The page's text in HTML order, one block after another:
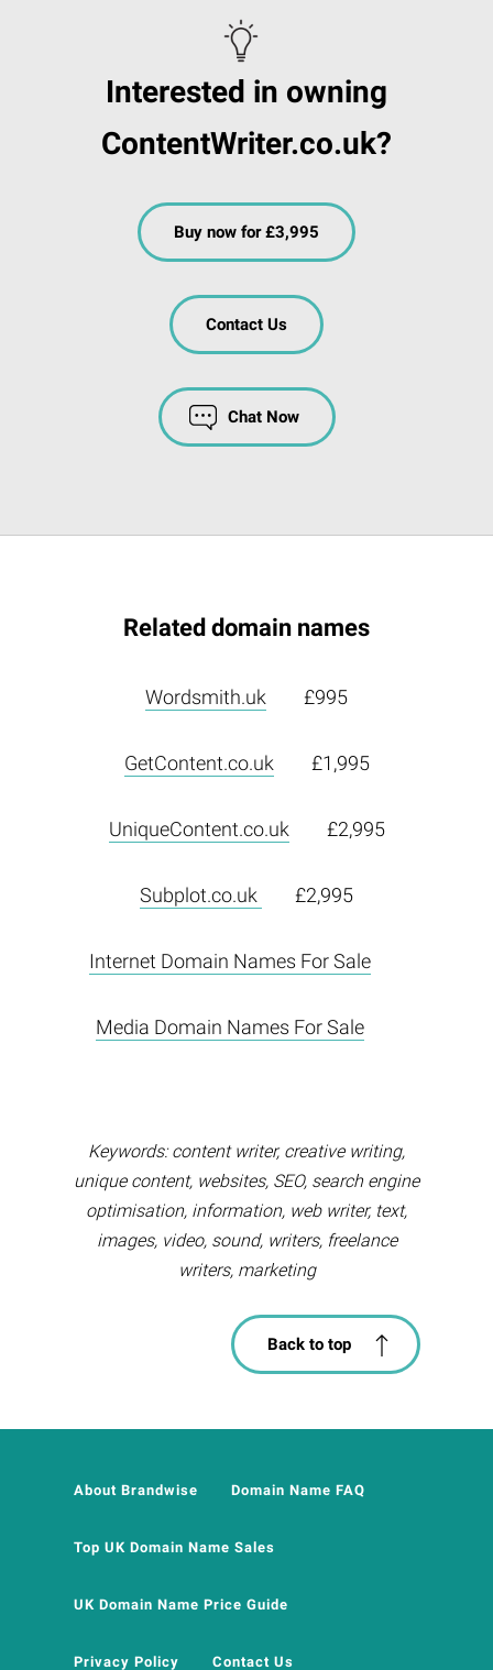
Interested in owning
ContentWriter.co.uk?
Buy now for £3,995
Contact Us
Chat Now
Related domain names
Wordsmith.uk £995
GetContent.co.uk £1,995
UniqueContent.co.uk £2,995
Subplot.co.uk £2,995
Internet Domain Names For Sale
Media Domain Names For Sale
Keywords: content writer, creative writing,
unique content, websites, SEO, search engine
optimisation, information, web writer, text,
images, video, sound, writers, freelance
writers, marketing
Back to top
About Brandwise Domain Name FAQ
Top UK Domain Name Sales
UK Domain Name Price Guide
Privacy Policy Contact Us